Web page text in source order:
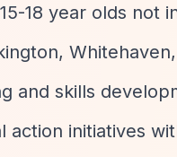
18 year olds not
and skills
action initiatives